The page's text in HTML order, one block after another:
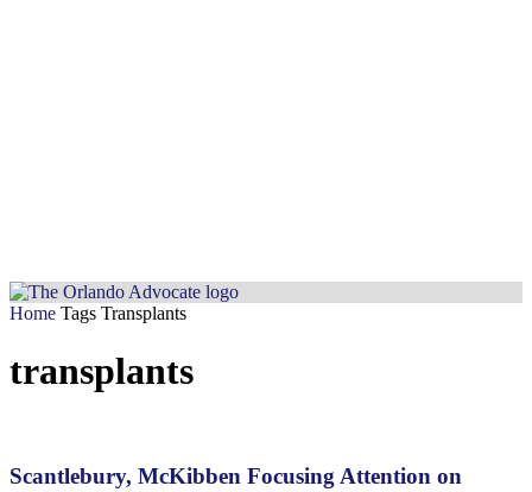
Home Tags Transplants
transplants
Scantlebury, McKibben Focusing Attention on